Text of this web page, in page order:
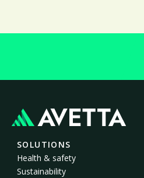
SOLUTIONS
Health & safety
Sustainability